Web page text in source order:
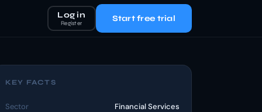
Log in
Register Start free trial
KEY FACTS
Sector Financial Services